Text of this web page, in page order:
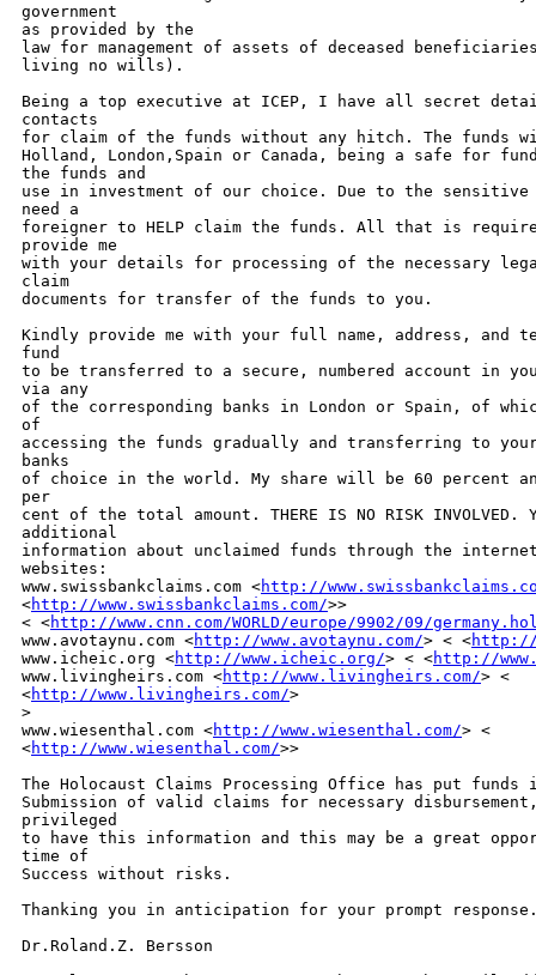
government
as provided by the
law for management of assets of deceased
living no wills).
Being a top executive at ICEP, I have all secret
contacts
for claim of the funds without any hitch. The funds
Holland, London,Spain or Canada, being a safe for
the funds and
use in investment of our choice. Due to the
need a
foreigner to HELP claim the funds. All that is
provide me
with your details for processing of the necessary
claim
documents for transfer of the funds to you.
Kindly provide me with your full name, address, and
fund
to be transferred to a secure, numbered account in
via any
of the corresponding banks in London or Spain, of
of
accessing the funds gradually and transferring to
banks
of choice in the world. My share will be 60 percent
per
cent of the total amount. THERE IS NO RISK INVOLVED.
additional
information about unclaimed funds through the
websites:
www.swissbankclaims.com <http://
<http://www.swissbankclaims.com/>>
< <http://www.cnn.com/WORLD/europe/9902/09/
www.avotaynu.com <http://www.avotaynu.com/> < <http://
www.icheic.org <http://www.icheic.org/> < <http://
www.livingheirs.com <http://www.livingheirs.com/> <
<http://www.livingheirs.com/>
>
www.wiesenthal.com <http://www.wiesenthal.com/> <
<http://www.wiesenthal.com/>>
The Holocaust Claims Processing Office has put
Submission of valid claims for necessary
privileged
to have this information and this may be a great
time of
Success without risks.
Thanking you in anticipation for your prompt
Dr.Roland.Z. Bersson